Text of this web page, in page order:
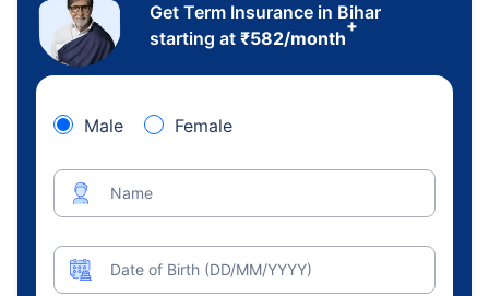
Get Term Insurance in Bihar
starting at ₹582/month
+
Male Female
Name
Date of Birth (DD/MM/YYYY)